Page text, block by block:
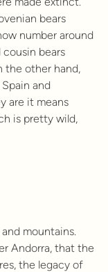
bears
number around
cousin bears
the other hand,
and
are it means
is pretty wild,
mountains.
Andorra, that the
the legacy of